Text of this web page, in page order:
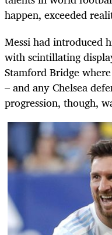
happen, exceeded
Messi had introduced
with scintillating
Stamford Bridge
– and any Chelsea
progression, though,